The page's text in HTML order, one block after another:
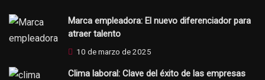
Marca empleadora: El nuevo diferenciador para
atraer talento
10 de marzo de 2025
Clima laboral: Clave del éxito de las empresas